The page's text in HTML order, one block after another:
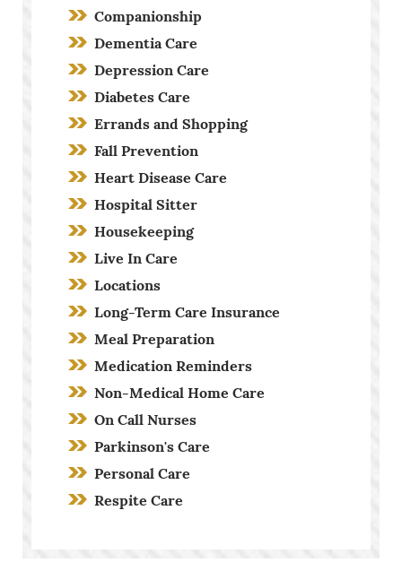
Companionship
Dementia Care
Depression Care
Diabetes Care
Errands and Shopping
Fall Prevention
Heart Disease Care
Hospital Sitter
Housekeeping
Live In Care
Locations
Long-Term Care Insurance
Meal Preparation
Medication Reminders
Non-Medical Home Care
On Call Nurses
Parkinson's Care
Personal Care
Respite Care
Stroke Care